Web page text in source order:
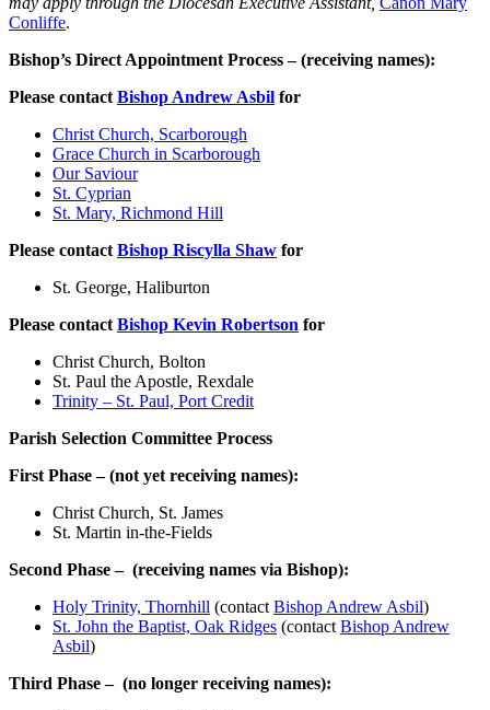
Conliffe.
Bishop’s Direct Appointment Process – (receiving names):
Please contact Bishop Andrew Asbil for
Christ Church, Scarborough
Grace Church in Scarborough
Our Saviour
St. Cyprian
St. Mary, Richmond Hill
Please contact Bishop Riscylla Shaw for
St. George, Haliburton
Please contact Bishop Kevin Robertson for
Christ Church, Bolton
St. Paul the Apostle, Rexdale
Trinity – St. Paul, Port Credit
Parish Selection Committee Process
First Phase – (not yet receiving names):
Christ Church, St. James
St. Martin in-the-Fields
Second Phase – (receiving names via Bishop):
Holy Trinity, Thornhill (contact Bishop Andrew Asbil)
St. John the Baptist, Oak Ridges (contact Bishop Andrew
Asbil)
Third Phase – (no longer receiving names):